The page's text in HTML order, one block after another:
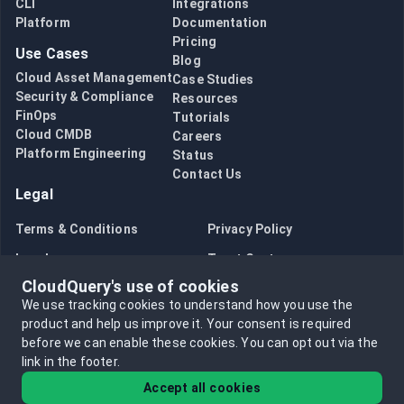
CloudQuery Product Updates #13
CloudQuery Product Updates #12
CloudQuery Product Updates #11
CloudQuery Product Updates #9
What's new in CloudQuery Go SDK v4
What's new in CloudQuery Plugin Protocol v3
CloudQuery Product Updates #6
CloudQuery Product Updates #5
CloudQuery Product Updates #4
Introducing the Gandi Source Plugin
Terraform Drift Deprecation
Q1 Improvements for the AWS Provider
Releasing CloudQuery v0.20.0
CLI
Platform
Use Cases
Cloud Asset Management
Security & Compliance
FinOps
Cloud CMDB
Platform Engineering
Integrations
Documentation
Pricing
Blog
Case Studies
Resources
Tutorials
Careers
Status
Contact Us
Legal
Terms & Conditions Privacy Policy
Legal Trust Center
Bug Bounty Opt in to data collection
Opt out of data collection
CloudQuery's use of cookies
We use tracking cookies to understand how you use the
product and help us improve it. Your consent is required
before we can enable these cookies.You can opt out via the
link in the footer.
Accept all cookies